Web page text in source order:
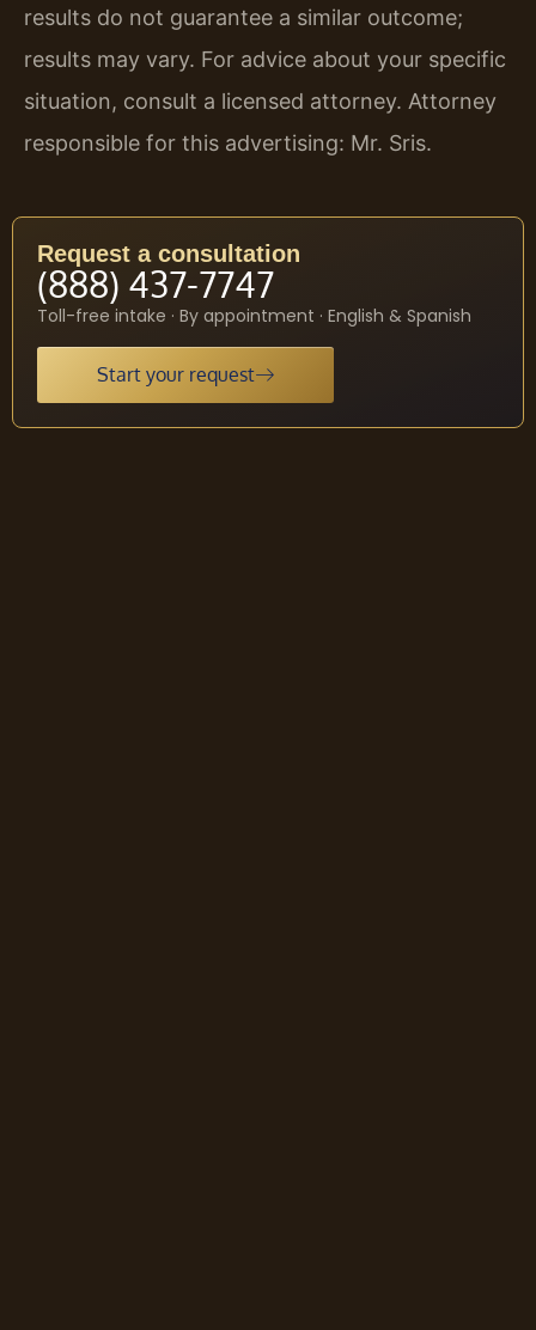
results do not guarantee a similar outcome;
results may vary. For advice about your specific
situation, consult a licensed attorney. Attorney
responsible for this advertising: Mr. Sris.
Request a consultation
(888) 437-7747
Toll-free intake · By appointment · English & Spanish
Start your request